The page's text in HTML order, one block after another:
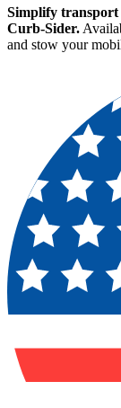
Simplify transport
Curb-Sider.
and stow your